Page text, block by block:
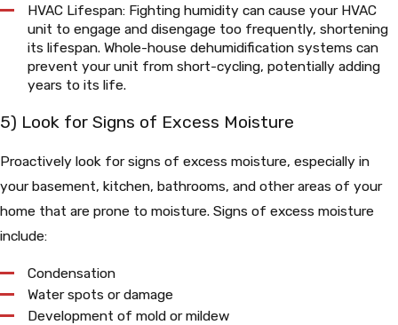
HVAC Lifespan: Fighting humidity can cause your HVAC
unit to engage and disengage too frequently, shortening
its lifespan. Whole-house dehumidification systems can
prevent your unit from short-cycling, potentially adding
years to its life.
5) Look for Signs of Excess Moisture
Proactively look for signs of excess moisture, especially in
your basement, kitchen, bathrooms, and other areas of your
home that are prone to moisture. Signs of excess moisture
include:
Condensation
Water spots or damage
Development of mold or mildew